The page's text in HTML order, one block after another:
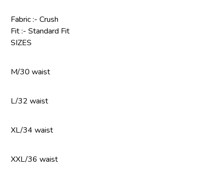
Fabric :- Crush
Fit :- Standard Fit
SIZES
M/30 waist
L/32 waist
XL/34 waist
XXL/36 waist